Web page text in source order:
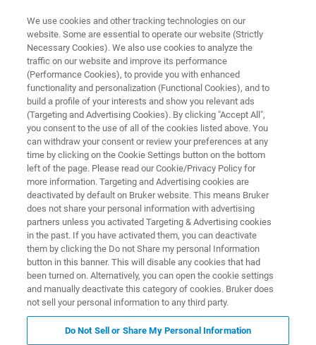
OPTICAL TWEEZERS RESOURCE LIBRARY
Testing Syringe-Pumps by the
NanoTracker Optical Tweezers
System
Read about the characteristics of flows
produced by several models of single- and
dual-syringe pumps
Featured Products and Technology Related Resources
We use cookies and other tracking technologies on our
website. Some are essential to operate our website (Strictly
Necessary Cookies). We also use cookies to analyze the
traffic on our website and improve its performance
(Performance Cookies), to provide you with enhanced
functionality and personalization (Functional Cookies), and to
build a profile of your interests and show you relevant ads
(Targeting and Advertising Cookies). By clicking "Accept All",
you consent to the use of all of the cookies listed above. You
can withdraw your consent or review your preferences at any
time by clicking on the Cookie Settings button on the bottom
left of the page. Please read our Cookie/Privacy Policy for
more information. Targeting and Advertising cookies are
deactivated by default on Bruker website. This means Bruker
does not share your personal information with advertising
partners unless you activated Targeting & Advertising cookies
in the past. If you have activated them, you can deactivate
them by clicking the Do not Share my personal Information
button in this banner. This will disable any cookies that had
been turned on. Alternatively, you can open the cookie settings
and manually deactivate this category of cookies. Bruker does
not sell your personal information to any third party.
Do Not Sell or Share My Personal Information